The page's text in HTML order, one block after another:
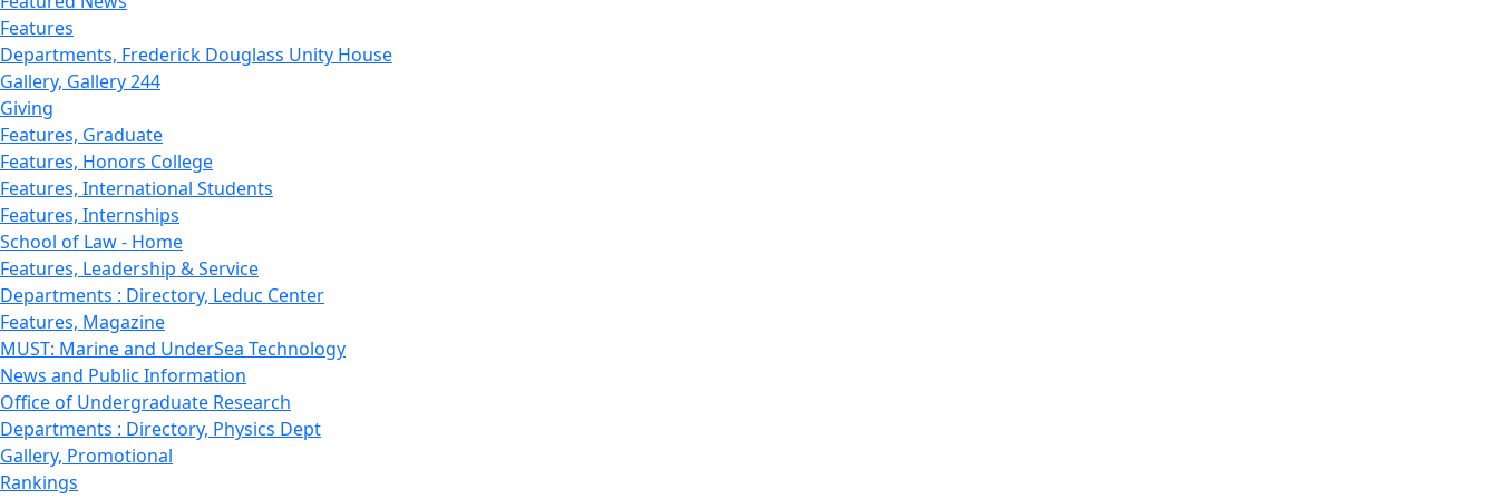
Features
Departments, Frederick Douglass Unity House
Gallery, Gallery 244
Giving
Features, Graduate
Features, Honors College
Features, International Students
Features, Internships
School of Law - Home
Features, Leadership & Service
Departments : Directory, Leduc Center
Features, Magazine
MUST: Marine and UnderSea Technology
News and Public Information
Office of Undergraduate Research
Departments : Directory, Physics Dept
Gallery, Promotional
Rankings